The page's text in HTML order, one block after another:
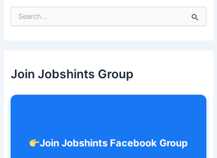
e
fJoin Jobshints Group
Join Jobshints Facebook Group